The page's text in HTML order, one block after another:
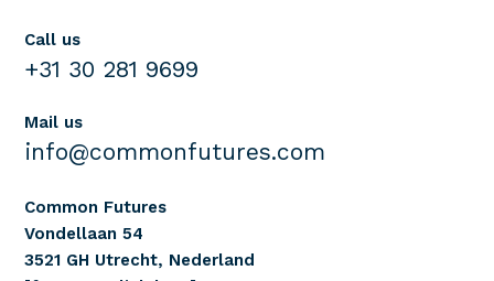
Call us
+31 30 281 9699
Mail us
info@commonfutures.com
Common Futures
Vondellaan 54
3521 GH Utrecht, Nederland